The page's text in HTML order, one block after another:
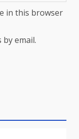
in this browser
email.